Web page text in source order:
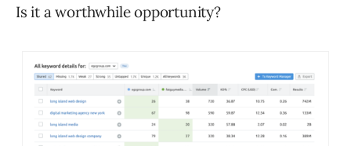
Is it a worthwhile opportunity?